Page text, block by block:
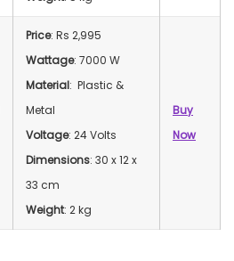
Price: Rs 2,995
Wattage: 7000 W
Material: Plastic &
Metal
Voltage: 24 Volts
Dimensions: 30 x 12 x
33 cm
Weight: 2 kg
Buy
Now